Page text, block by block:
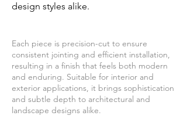
design styles alike.
Each piece is precision-cut to ensure
consistent jointing and efficient installation,
resulting in a finish that feels both modern
and enduring. Suitable for interior and
exterior applications, it brings sophistication
and subtle depth to architectural and
landscape designs alike.